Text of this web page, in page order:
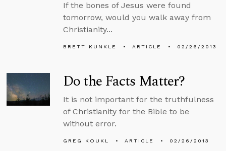
If the bones of Jesus were found
tomorrow, would you walk away from
Christianity...
BRETT KUNKLE ARTICLE 02/26/2013
Do the Facts Matter?
It is not important for the truthfulness
of Christianity for the Bible to be
without error.
GREG KOUKL ARTICLE 02/26/2013